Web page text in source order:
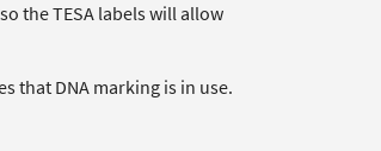
the TESA labels will allow
that DNA marking is in use.